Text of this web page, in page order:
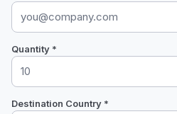
Quantity *
Destination Country *